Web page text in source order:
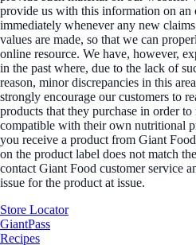
provide us with this information on an
immediately whenever any new
values are made, so that we can
online resource. We have, however,
in the past where, due to the lack of
reason, minor discrepancies in this
strongly encourage our customers to
products that they purchase in order
compatible with their own nutritional
you receive a product from Giant
on the product label does not match
contact Giant Food customer service
issue for the product at issue.
Store Locator
GiantPass
Recipes